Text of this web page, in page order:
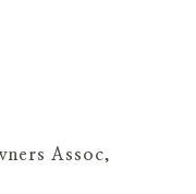
Assoc,